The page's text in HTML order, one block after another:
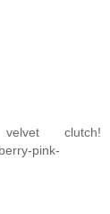
clutch!
pink-